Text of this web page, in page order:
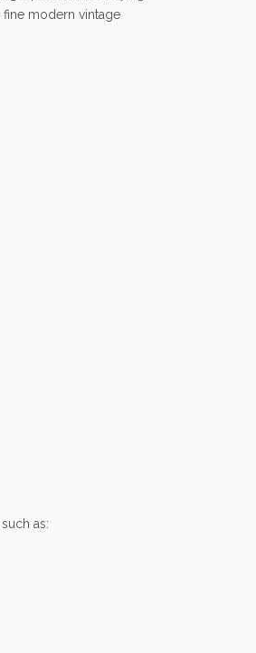
fine modern vintage
as: